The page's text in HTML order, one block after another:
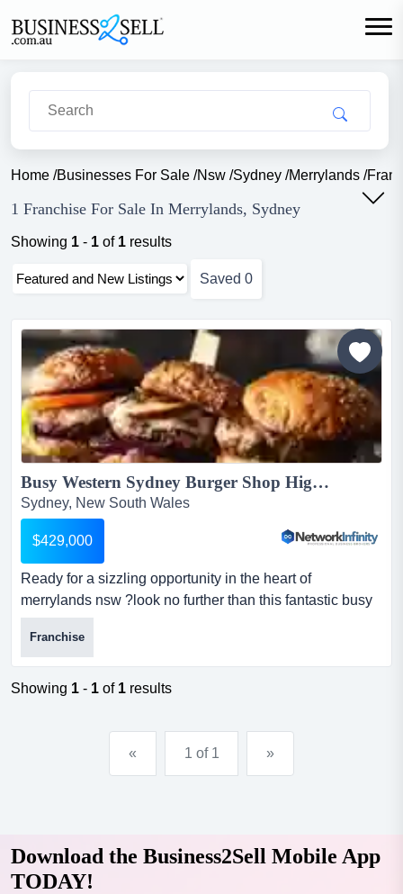
Home /Businesses For Sale /Nsw /Sydney /Merrylands /
1 Franchise For Sale In Merrylands, Sydney
Showing 1 - 1 of 1 results
Saved 0
Busy Western Sydney Burger Shop High Takings Top Centre Position...
Sydney, New South Wales
$429,000
Ready for a sizzling opportunity in the heart of
merrylands nsw ?look no further than this fantastic busy
franchise burger shop listed with network ready for a
sizzling opportunity in the heart of merrylands nsw ?look
no further than this fantastic busy franchise burger shop
listed with network infinity business brokers.get ready to
Franchise
Showing 1 - 1 of 1 results
« 1 of 1 »
Download the Business2Sell Mobile App
TODAY!